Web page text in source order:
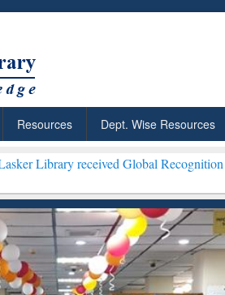
Resources Dept. Wise Resources
Global Recognition for Hosting